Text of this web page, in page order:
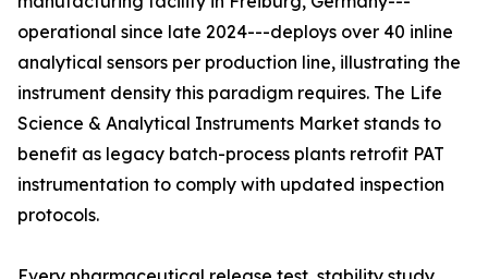
operational since late 2024---deploys over 40 inline
analytical sensors per production line, illustrating the
instrument density this paradigm requires. The Life
Science & Analytical Instruments Market stands to
benefit as legacy batch-process plants retrofit PAT
instrumentation to comply with updated inspection
protocols.